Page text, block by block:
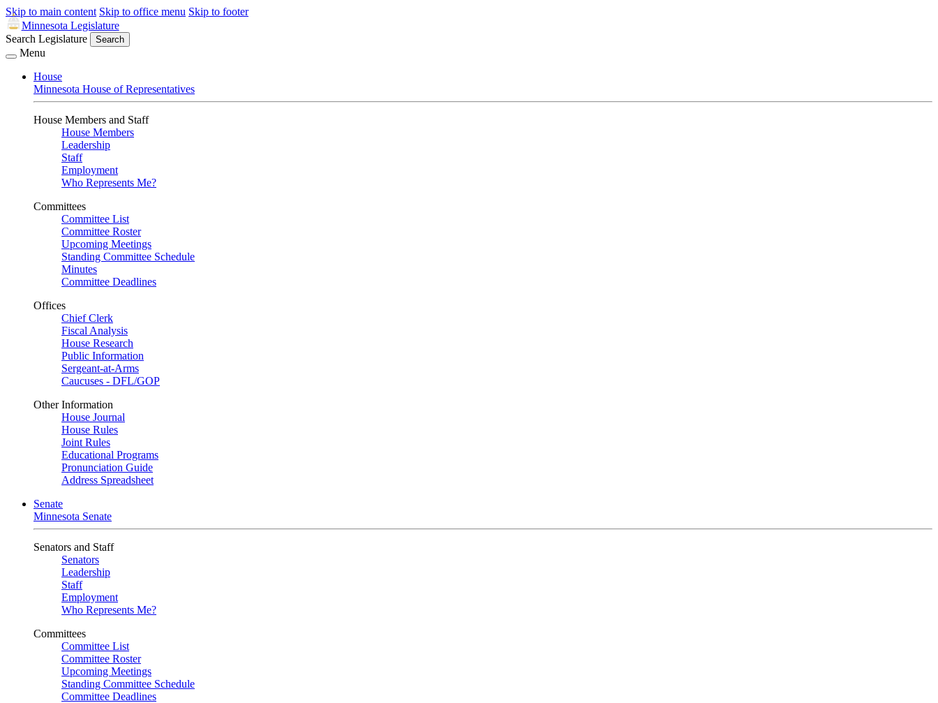
Skip to main content Skip to office menu Skip to footer
Minnesota Legislature
Search Legislature
Search
Menu
House
Minnesota House of Representatives
House Members and Staff
House Members
Leadership
Staff
Employment
Who Represents Me?
Committees
Committee List
Committee Roster
Upcoming Meetings
Standing Committee Schedule
Minutes
Committee Deadlines
Offices
Chief Clerk
Fiscal Analysis
House Research
Public Information
Sergeant-at-Arms
Caucuses - DFL/GOP
Other Information
House Journal
House Rules
Joint Rules
Educational Programs
Pronunciation Guide
Address Spreadsheet
Senate
Minnesota Senate
Senators and Staff
Senators
Leadership
Staff
Employment
Who Represents Me?
Committees
Committee List
Committee Roster
Upcoming Meetings
Standing Committee Schedule
Committee Deadlines